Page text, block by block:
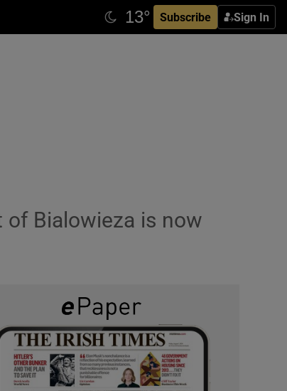
Subscribe Sign In
of Bialowieza is now